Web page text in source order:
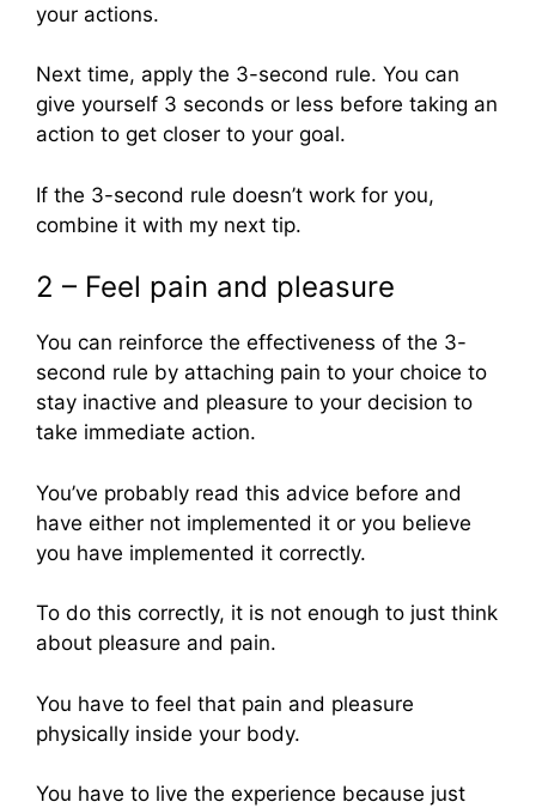
your actions.
Next time, apply the 3-second rule. You can
give yourself 3 seconds or less before taking an
action to get closer to your goal.
If the 3-second rule doesn’t work for you,
combine it with my next tip.
2 – Feel pain and pleasure
You can reinforce the effectiveness of the 3-
second rule by attaching pain to your choice to
stay inactive and pleasure to your decision to
take immediate action.
You’ve probably read this advice before and
have either not implemented it or you believe
you have implemented it correctly.
To do this correctly, it is not enough to just think
about pleasure and pain.
You have to feel that pain and pleasure
physically inside your body.
You have to live the experience because just